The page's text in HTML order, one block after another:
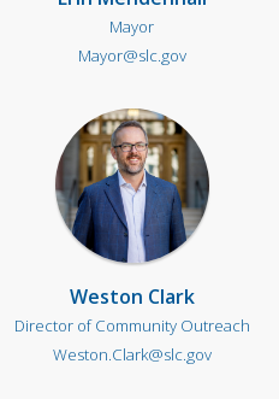
Mayor
Mayor@slc.gov
Weston Clark
Director of Community Outreach
Weston.Clark@slc.gov